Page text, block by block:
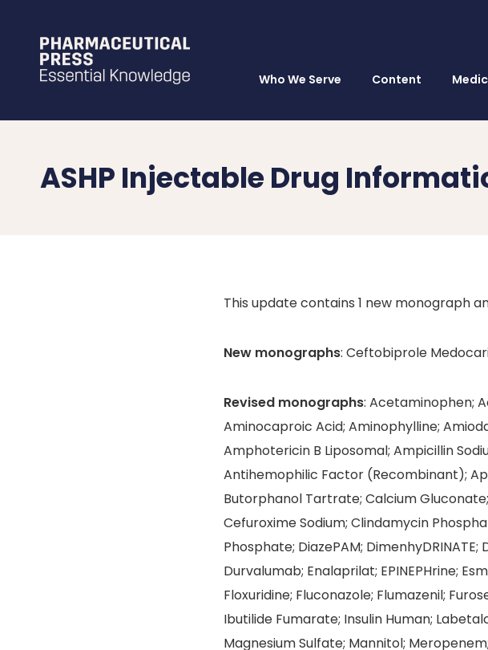
Who We Serve Content
ASHP Injectable Drug
This update contains 1 new monograph
New monographs: Ceftobiprole
Revised monographs: Acetaminophen;
Aminocaproic Acid; Aminophylline;
Amphotericin B Liposomal; Ampicillin
Antihemophilic Factor (Recombinant);
Butorphanol Tartrate; Calcium
Cefuroxime Sodium; Clindamycin
Phosphate; DiazePAM;
Durvalumab; Enalaprilat; EPINEPHrine;
Floxuridine; Fluconazole; Flumazenil;
Ibutilide Fumarate; Insulin Human;
Magnesium Sulfate; Mannitol;